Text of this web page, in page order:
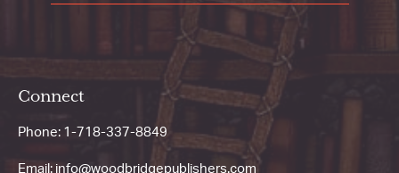
Connect
Phone: 1-718-337-8849
Email: info@woodbridgepublishers.com